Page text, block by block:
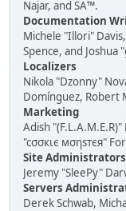
Najar, and SA™.
Documentation
Michele "Illori"
Spence, and
Localizers
Nikola "Dzonny"
Domínguez, Robert
Marketing
Adish
"cσσкιє мσηѕтєя"
Site Administrators
Jeremy "SleePy"
Servers
Derek Schwab,